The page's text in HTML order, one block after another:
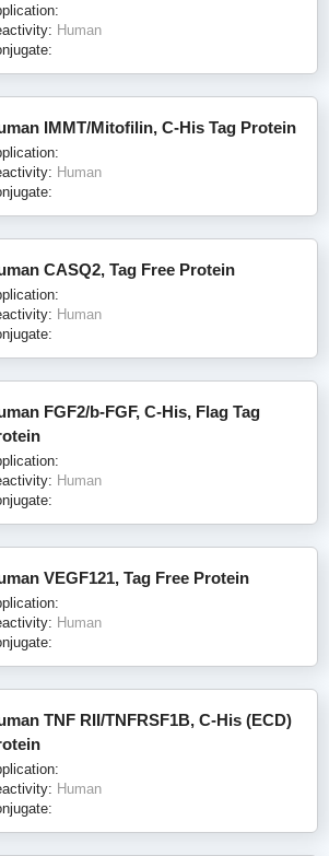
Human
IMMT/Mitofilin, C-His Tag Protein
Human
CASQ2, Tag Free Protein
Human
FGF2/b-FGF, C-His, Flag Tag
Human
VEGF121, Tag Free Protein
Human
TNF RII/TNFRSF1B, C-His (ECD)
Human